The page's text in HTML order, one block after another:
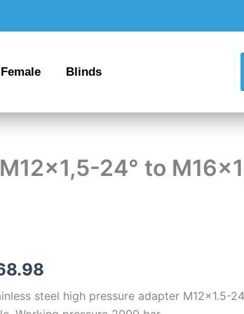
Blinds
24° to
steel high pressure adapter M12x1.5-